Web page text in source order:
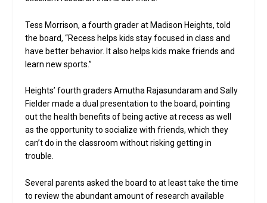
Tess Morrison, a fourth grader at Madison Heights, told
the board, “Recess helps kids stay focused in class and
have better behavior. It also helps kids make friends and
learn new sports.”
Heights’ fourth graders Amutha Rajasundaram and Sally
Fielder made a dual presentation to the board, pointing
out the health benefits of being active at recess as well
as the opportunity to socialize with friends, which they
can’t do in the classroom without risking getting in
trouble.
Several parents asked the board to at least take the time
to review the abundant amount of research available